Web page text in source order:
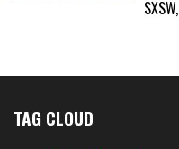
SXSW,
TAG CLOUD